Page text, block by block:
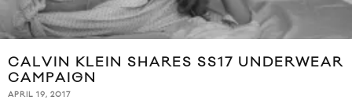
CALVIN KLEIN SHARES SS17 UNDERWEAR
CAMPAIGN
APRIL 19, 2017